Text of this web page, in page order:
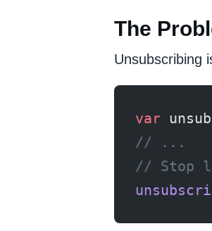
The
Unsubscribing
var
// ...
// Stop